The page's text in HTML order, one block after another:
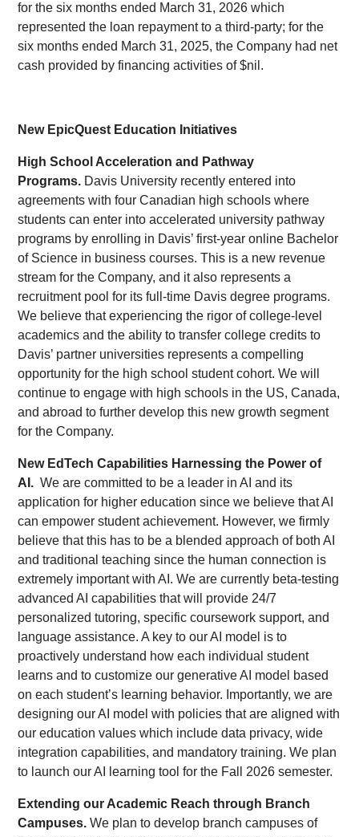
for the six months ended March 31, 2026 which
represented the loan repayment to a third-party; for the
six months ended March 31, 2025, the Company had net
cash provided by financing activities of $nil.
New EpicQuest Education Initiatives
High School Acceleration and Pathway
Programs. Davis University recently entered into
agreements with four Canadian high schools where
students can enter into accelerated university pathway
programs by enrolling in Davis’ first-year online Bachelor
of Science in business courses. This is a new revenue
stream for the Company, and it also represents a
recruitment pool for its full-time Davis degree programs.
We believe that experiencing the rigor of college-level
academics and the ability to transfer college credits to
Davis’ partner universities represents a compelling
opportunity for the high school student cohort. We will
continue to engage with high schools in the US, Canada,
and abroad to further develop this new growth segment
for the Company.
New EdTech Capabilities Harnessing the Power of
AI. We are committed to be a leader in AI and its
application for higher education since we believe that AI
can empower student achievement. However, we firmly
believe that this has to be a blended approach of both AI
and traditional teaching since the human connection is
extremely important with AI. We are currently beta-testing
advanced AI capabilities that will provide 24/7
personalized tutoring, specific coursework support, and
language assistance. A key to our AI model is to
proactively understand how each individual student
learns and to customize our generative AI model based
on each student’s learning behavior. Importantly, we are
designing our AI model with policies that are aligned with
our education values which include data privacy, wide
integration capabilities, and mandatory training. We plan
to launch our AI learning tool for the Fall 2026 semester.
Extending our Academic Reach through Branch
Campuses. We plan to develop branch campuses of